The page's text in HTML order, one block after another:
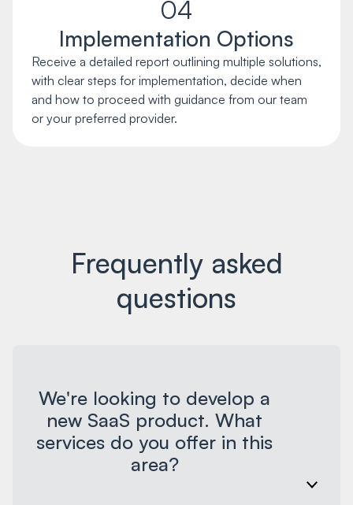
04
Implementation Options
Receive a detailed report outlining multiple solutions,
with clear steps for implementation, decide when
and how to proceed with guidance from our team
or your preferred provider.
Frequently asked
questions
We're looking to develop a
new SaaS product. What
services do you offer in this
area?